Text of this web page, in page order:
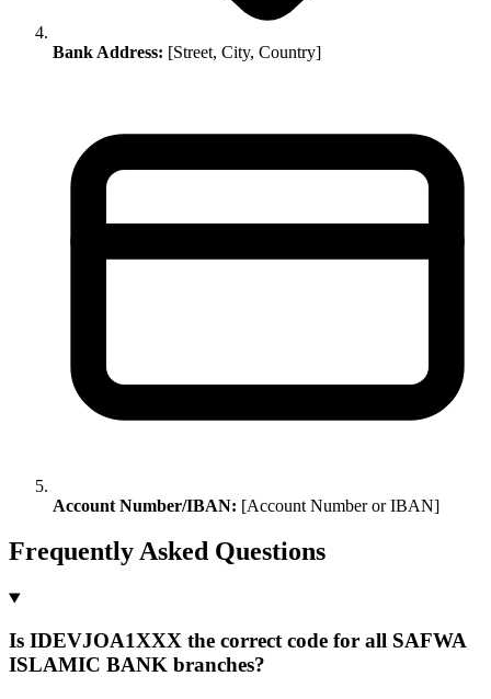
Bank Address: [Street, City, Country]
Account Number/IBAN: [Account Number or IBAN]
Frequently Asked Questions
Is IDEVJOA1XXX the correct code for all SAFWA
ISLAMIC BANK branches?